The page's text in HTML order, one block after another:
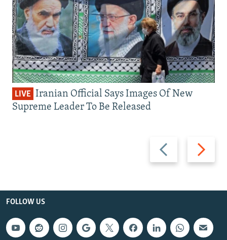
Previous
slide
Next
slide
LIVE Iranian Official Says Images Of New
Supreme Leader To Be Released
FOLLOW US